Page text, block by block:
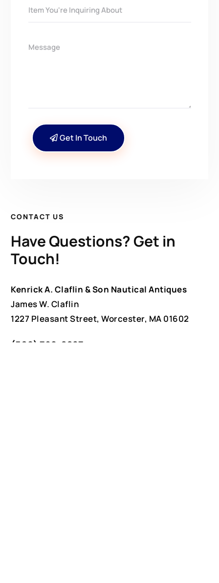
Get In Touch
CONTACT US
Have Questions? Get in
Touch!
Kenrick A. Claflin & Son Nautical Antiques
James W. Claflin
1227 Pleasant Street, Worcester, MA 01602
(508) 792-6627